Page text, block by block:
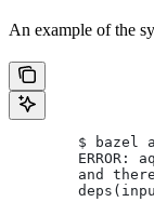
An example of the
$ bazel
ERROR:
and